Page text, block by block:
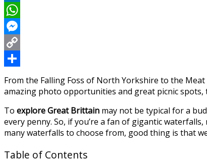
LinkedIn
WhatsApp
Messenger
Copy
Link
Share
From the Falling Foss of North Yorkshire to the
amazing photo opportunities and great picnic
To explore Great Brittain may not be typical for a
every penny. So, if you’re a fan of gigantic
many waterfalls to choose from, good thing is that
Table of Contents